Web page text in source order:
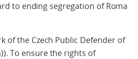
to ending segregation of Roma
of the Czech Public Defender of
To ensure the rights of